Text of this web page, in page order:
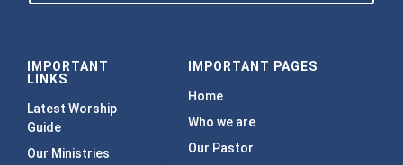
IMPORTANT PAGES
Home
Who we are
Our Pastor
IMPORTANT
LINKS
Latest Worship
Guide
Our Ministries